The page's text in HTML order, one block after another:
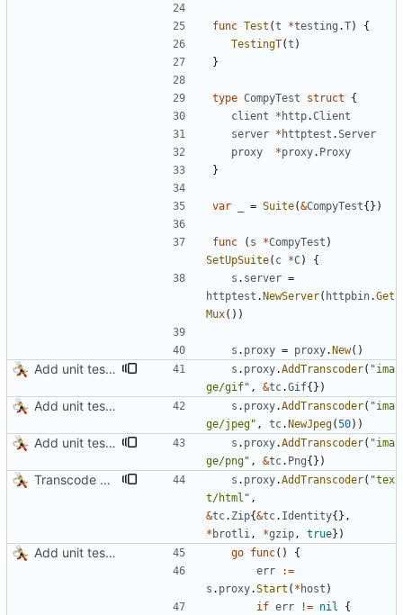
func Test (t *testing .T)
{
TestingT(t )
}
type CompyTest struct
{
client
* http.Client
server * httptest .Server
proxy
*proxy. Proxy
}
var = Suite(&CompyTest{ } )
func ( s *CompyTest )
SetUpSuite( c *C)
{
s . server =
httptest . NewServer( httpbin.Get
Mux( ) )
s . proxy = proxy. New( )
Add unit test for GIF transcoding s . proxy.AddTranscoder( "ima
ge/gif" , &tc.Gif{ } )
Add unit tests for JPEG and WebP s . proxy.AddTranscoder( "ima
ge/jpeg" , tc. NewJpeg(50) )
Add unit tests for PNG and WebP s . proxy.AddTranscoder( "ima
ge/png" , &tc. Png{ } )
Transcode via Brotli s . proxy.AddTranscoder( "tex
t/html" ,
&tc. Zip{&tc. Identity{ } ,
* brotli, *gzip, true} )
Add unit tests for JPEG and WebP go func( )
{
err
:=
s . proxy.Start ( * host )
if err != nil
{